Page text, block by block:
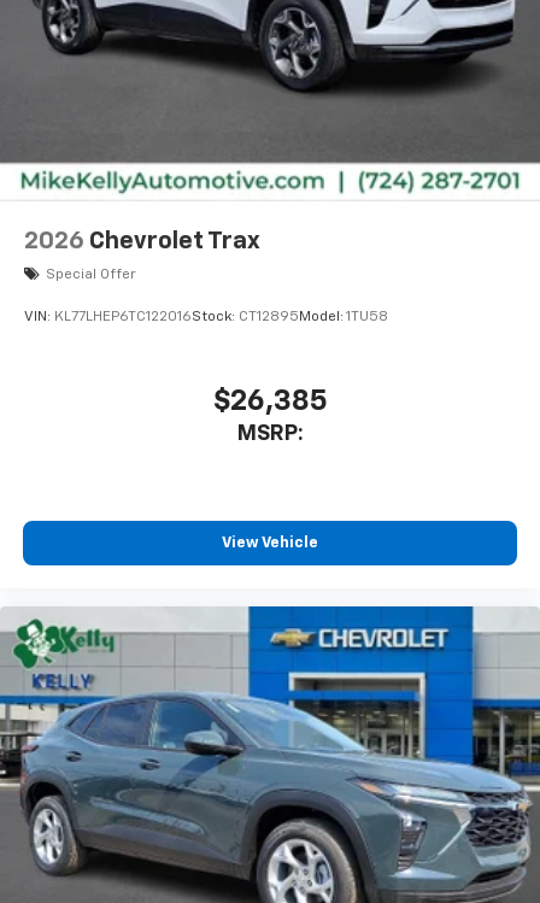
2026 Chevrolet Trax
Special Offer
VIN: KL77LHEP6TC122016Stock: CT12895 Model: 1TU58
$26,385
MSRP:
View Vehicle